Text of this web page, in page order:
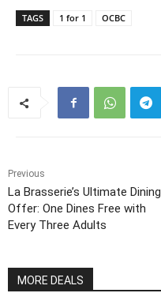
TAGS 1 for 1 OCBC
Previous
La Brasserie’s Ultimate Dining
Offer: One Dines Free with
Every Three Adults
MORE DEALS